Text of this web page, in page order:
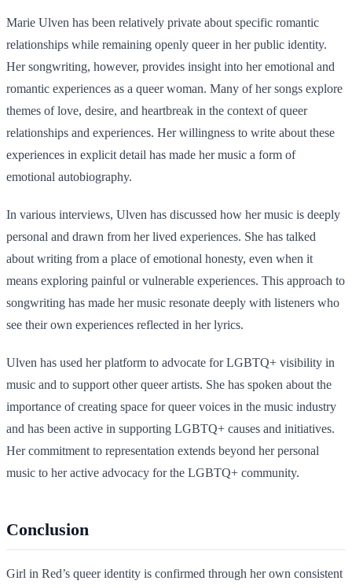
Marie Ulven has been relatively private about specific romantic
relationships while remaining openly queer in her public identity.
Her songwriting, however, provides insight into her emotional and
romantic experiences as a queer woman. Many of her songs explore
themes of love, desire, and heartbreak in the context of queer
relationships and experiences. Her willingness to write about these
experiences in explicit detail has made her music a form of
emotional autobiography.
In various interviews, Ulven has discussed how her music is deeply
personal and drawn from her lived experiences. She has talked
about writing from a place of emotional honesty, even when it
means exploring painful or vulnerable experiences. This approach to
songwriting has made her music resonate deeply with listeners who
see their own experiences reflected in her lyrics.
Ulven has used her platform to advocate for LGBTQ+ visibility in
music and to support other queer artists. She has spoken about the
importance of creating space for queer voices in the music industry
and has been active in supporting LGBTQ+ causes and initiatives.
Her commitment to representation extends beyond her personal
music to her active advocacy for the LGBTQ+ community.
Conclusion
Girl in Red’s queer identity is confirmed through her own consistent